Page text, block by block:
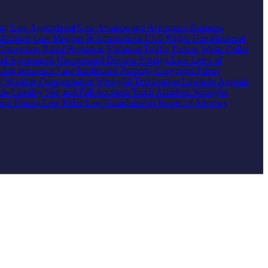
Law Agricultural Law Aviation and Aerospace Business
Law Mergers & Acquisitions Civil Rights Constitutional
ReliefProbation Violation Traffic Tickets White Collar
Agreements Uncontested Divorce Foreign Law Laws of
Insurance Law Intellectual Property Copyright Patent
Workers Compensation Wrongful Termination Lawsuits Appeals
Liability Slip and Fall Accident Truck Accident Wrongful
Estates Law Elder Law Guardianship Power of Attorney